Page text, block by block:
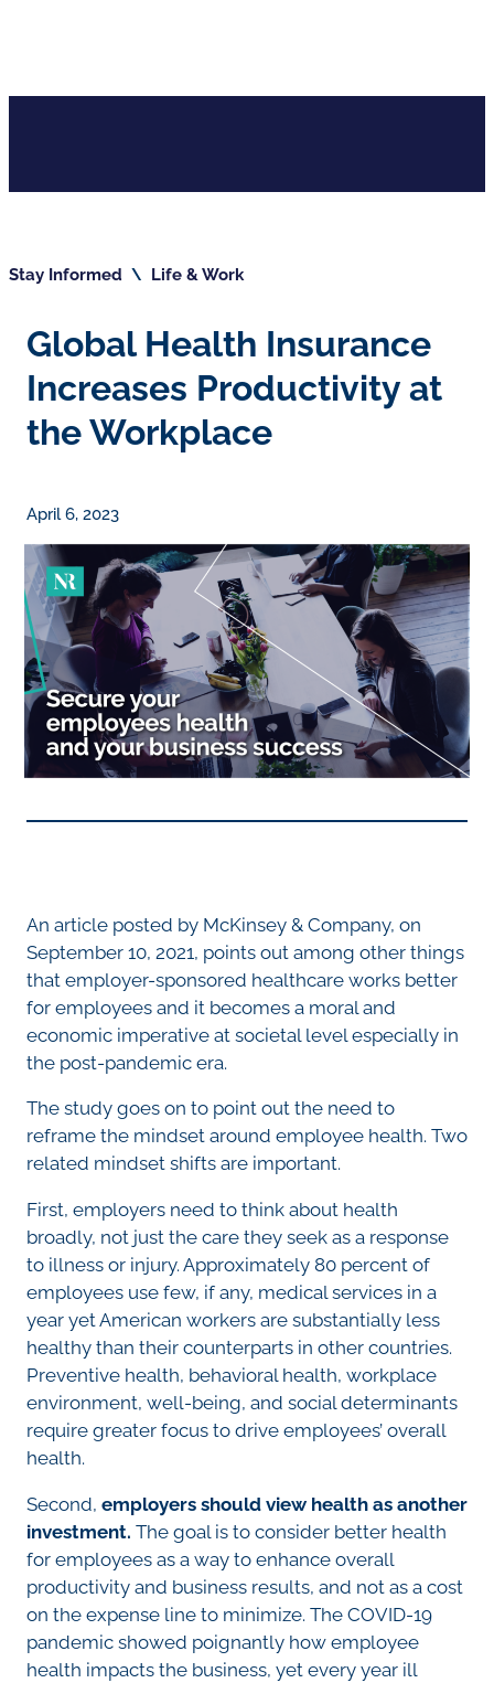
Stay Informed \ Life & Work
Global Health Insurance
Increases Productivity at
the Workplace
April 6, 2023
An article posted by McKinsey & Company, on
September 10, 2021, points out among other things
that employer-sponsored healthcare works better
for employees and it becomes a moral and
economic imperative at societal level especially in
the post-pandemic era.
The study goes on to point out the need to
reframe the mindset around employee health. Two
related mindset shifts are important.
First, employers need to think about health
broadly, not just the care they seek as a response
to illness or injury. Approximately 80 percent of
employees use few, if any, medical services in a
year yet American workers are substantially less
healthy than their counterparts in other countries.
Preventive health, behavioral health, workplace
environment, well-being, and social determinants
require greater focus to drive employees’ overall
health.
Second, employers should view health as another
investment. The goal is to consider better health
for employees as a way to enhance overall
productivity and business results, and not as a cost
on the expense line to minimize. The COVID-19
pandemic showed poignantly how employee
health impacts the business, yet every year ill